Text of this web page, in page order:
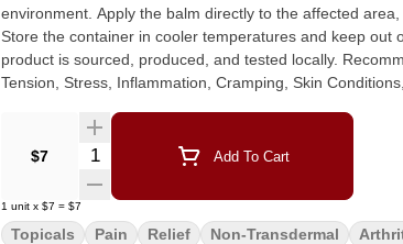
environment. Apply the balm directly to the affected area, gently massage until completely absorbed.
Store the container in cooler temperatures and keep out
product is sourced, produced, and tested locally. Recommended Uses: Muscle Soreness, Pain,
Tension, Stress, Inflammation, Cramping, Skin
Ingredients: Coconut Oil, Shea Butter, Beeswax, Mango
Frankincense, Myrrh, Rosehip Oil, Lavender,
$7 Quantity Selector Add To Cart
1 unit x $7 = $7
Topicals Pain Relief Non-Transdermal